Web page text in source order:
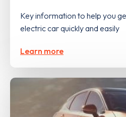
Key information to help you
electric car quickly and easily
Learn more